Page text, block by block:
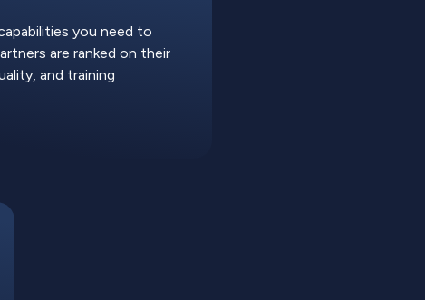
you need to
are ranked on their
and training